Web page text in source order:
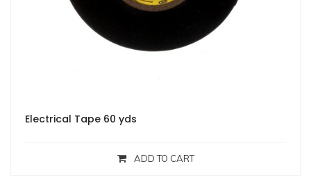
Electrical Tape 60 yds
ADD TO CART